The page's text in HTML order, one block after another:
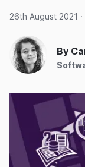
By
26th August 2021